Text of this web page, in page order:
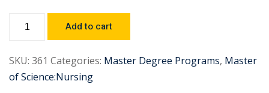
Add to cart
SKU: 361 Categories: Master Degree Programs, Master
of Science:Nursing